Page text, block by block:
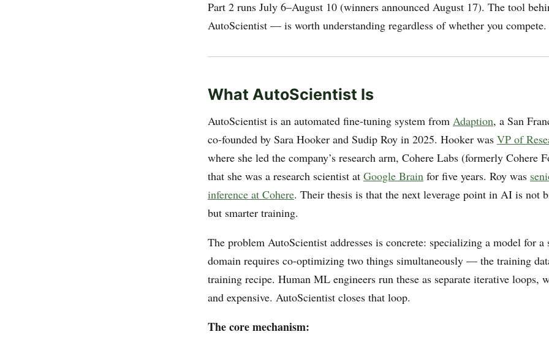
Part 2 runs July 6–August 10 (winners announced August 17). The tool
AutoScientist — is worth understanding regardless of whether you compete.
What AutoScientist Is
AutoScientist is an automated fine-tuning system from Adaption, a San
co-founded by Sara Hooker and Sudip Roy in 2025. Hooker was VP of
where she led the company’s research arm, Cohere Labs (formerly Cohere
that she was a research scientist at Google Brain for five years. Roy was
inference at Cohere. Their thesis is that the next leverage point in AI is not
but smarter training.
The problem AutoScientist addresses is concrete: specializing a model for a
domain requires co-optimizing two things simultaneously — the training
training recipe. Human ML engineers run these as separate iterative loops,
and expensive. AutoScientist closes that loop.
The core mechanism: